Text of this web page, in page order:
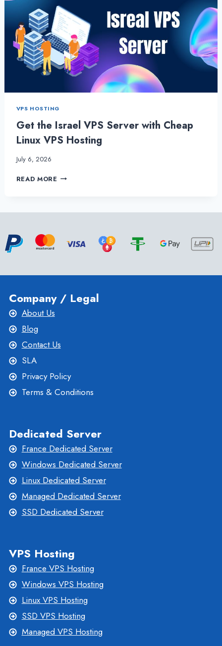
FOR
SMALL
BUSINESSES?
VPS HOSTING
Get the Israel VPS Server with Cheap
Linux VPS Hosting
July 6, 2026
READ MORE GET
LINUX
Company / Legal
About Us
Blog
Contact Us
SLA
Privacy Policy
Terms & Conditions
Dedicated Server
France Dedicated Server
Windows Dedicated Server
Linux Dedicated Server
Managed Dedicated Server
SSD Dedicated Server
VPS Hosting
France VPS Hosting
Windows VPS Hosting
Linux VPS Hosting
SSD VPS Hosting
Managed VPS Hosting